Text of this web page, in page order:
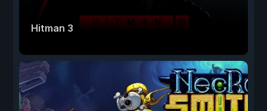
Hitman 3